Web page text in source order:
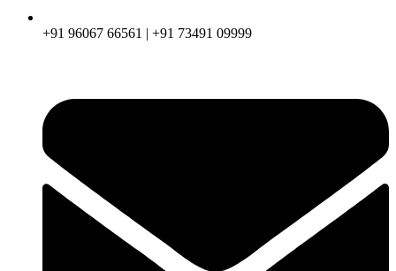
+91 96067 66561 | +91 73491 09999